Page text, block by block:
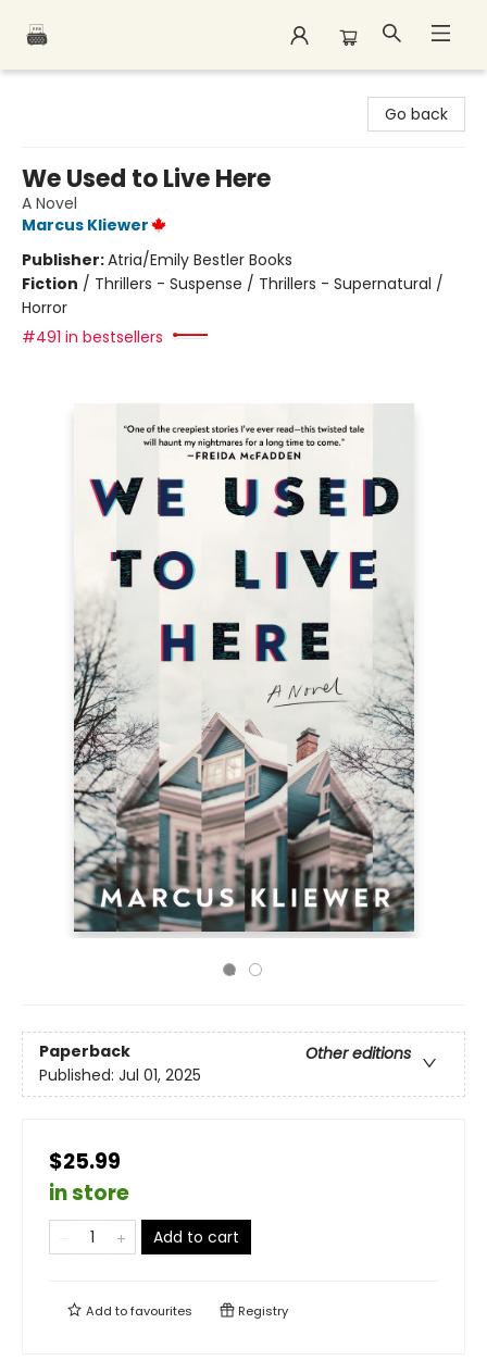
Go back
We Used to Live Here
A Novel
Marcus Kliewer
Publisher:Atria/Emily Bestler Books
Fiction / Thrillers - Suspense / Thrillers - Supernatural /
Horror
#491 in bestsellers
Paperback
Other editions
Published: Jul 01, 2025
$25.99
in store
Add to cart
Add tofavourites Registry